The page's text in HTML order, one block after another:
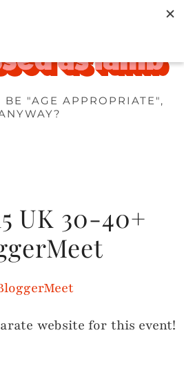
"AGE APPROPRIATE",
UK 30-40+
website for this event!